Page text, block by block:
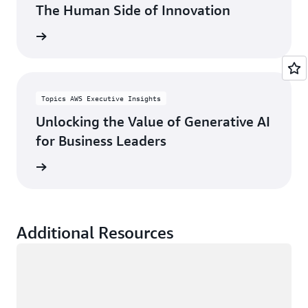
The Human Side of Innovation
Topics AWS Executive Insights
Unlocking the Value of Generative AI
for Business Leaders
Additional Resources